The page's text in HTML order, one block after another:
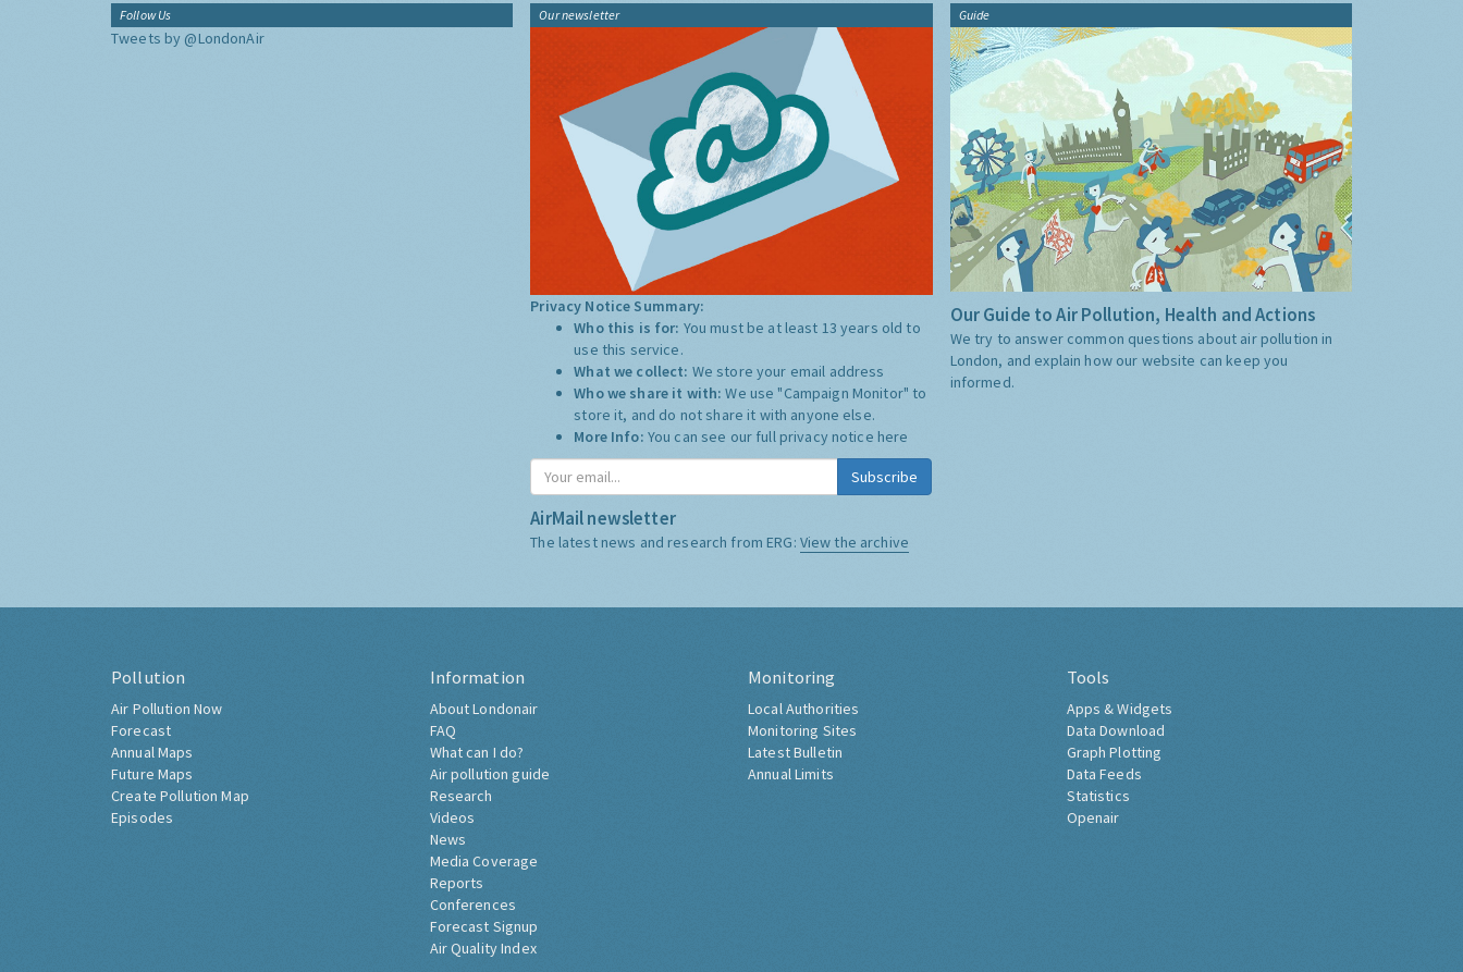
Follow Us
Tweets by @LondonAir
Our newsletter
Privacy Notice Summary:
Who this is for: You must be at least 13 years old to
use this service.
What we collect: We store your email address
Who we share it with:We use "Campaign Monitor" to
store it, and do not share it with anyone else.
More Info: You can see our full privacy notice here
Subscribe
AirMail newsletter
The latest news and research from ERG: View the archive
Guide
Our Guide to Air Pollution, Health and Actions
We try to answer common questions about air pollution in
London, and explain how our website can keep you
informed.
Pollution
Air Pollution Now
Forecast
Annual Maps
Future Maps
Create Pollution Map
Episodes
Information
About Londonair
FAQ
What can I do?
Air pollution guide
Research
Videos
News
Media Coverage
Reports
Conferences
Forecast Signup
Air Quality Index
Monitoring
Local Authorities
Monitoring Sites
Latest Bulletin
Annual Limits
Tools
Apps & Widgets
Data Download
Graph Plotting
Data Feeds
Statistics
Openair